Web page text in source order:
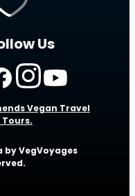
Us
Vegan Travel
Tours.
by VegVoyages